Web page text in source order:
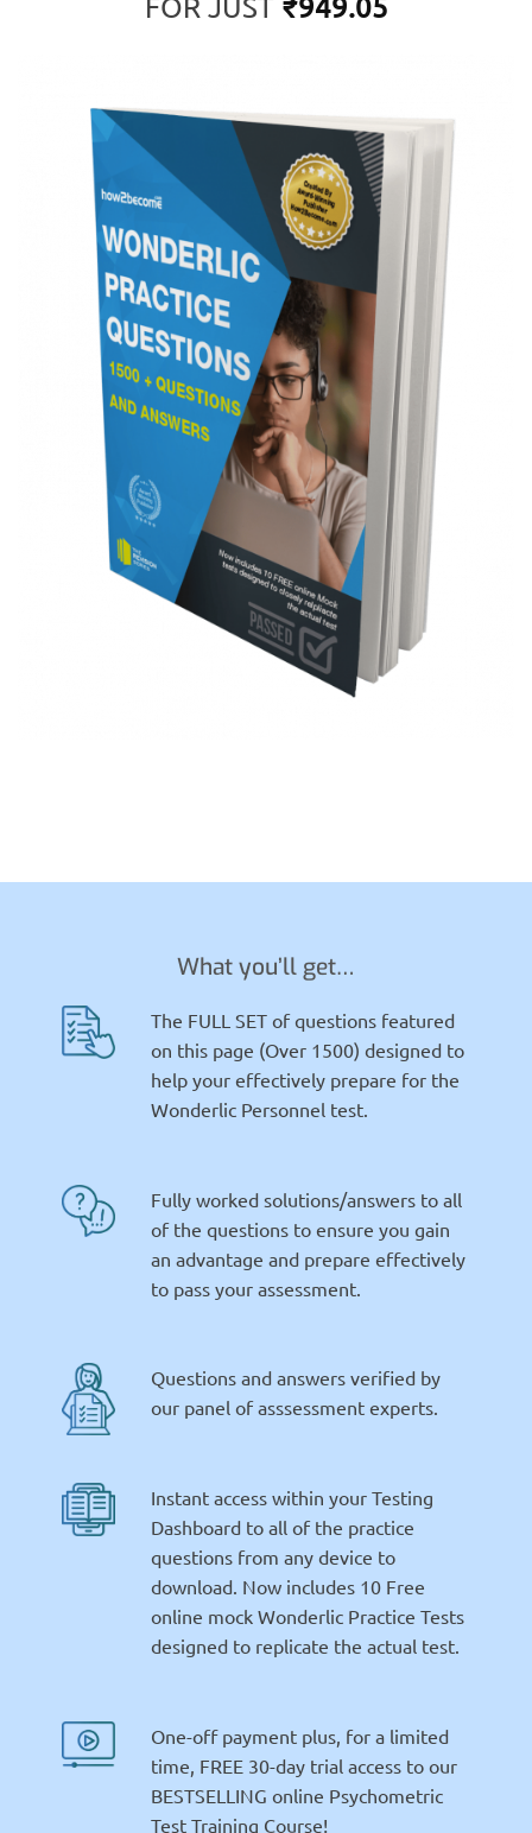
What you’ll get…
The FULL SET of questions featured
on this page (Over 1500) designed to
help your effectively prepare for the
Wonderlic Personnel test.
Fully worked solutions/answers to all
of the questions to ensure you gain
an advantage and prepare effectively
to pass your assessment.
Questions and answers verified by
our panel of asssessment experts.
Instant access within your Testing
Dashboard to all of the practice
questions from any device to
download. Now includes 10 Free
online mock Wonderlic Practice Tests
designed to replicate the actual test.
One-off payment plus, for a limited
time, FREE 30-day trial access to our
BESTSELLING online Psychometric
Test Training Course!